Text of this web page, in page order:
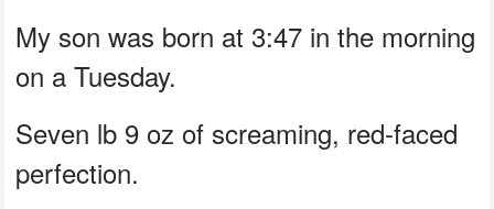
My son was born at 3:47 in the morning
on a Tuesday.
Seven lb 9 oz of screaming, red-faced
perfection.